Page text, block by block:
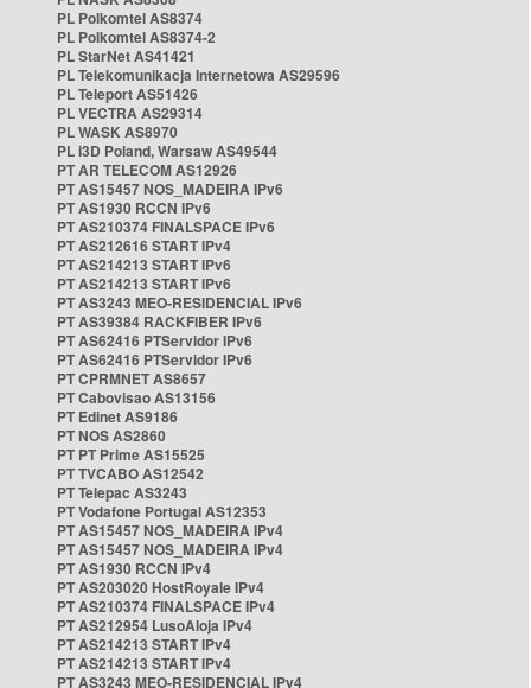
PL Polkomtel AS8374
PL Polkomtel AS8374-2
PL StarNet AS41421
PL Telekomunikacja Internetowa AS29596
PL Teleport AS51426
PL VECTRA AS29314
PL WASK AS8970
PL i3D Poland, Warsaw AS49544
PT AR TELECOM AS12926
PT AS15457 NOS_MADEIRA IPv6
PT AS1930 RCCN IPv6
PT AS210374 FINALSPACE IPv6
PT AS212616 START IPv4
PT AS214213 START IPv6
PT AS214213 START IPv6
PT AS3243 MEO-RESIDENCIAL IPv6
PT AS39384 RACKFIBER IPv6
PT AS62416 PTServidor IPv6
PT AS62416 PTServidor IPv6
PT CPRMNET AS8657
PT Cabovisao AS13156
PT Edinet AS9186
PT NOS AS2860
PT PT Prime AS15525
PT TVCABO AS12542
PT Telepac AS3243
PT Vodafone Portugal AS12353
PT AS15457 NOS_MADEIRA IPv4
PT AS15457 NOS_MADEIRA IPv4
PT AS1930 RCCN IPv4
PT AS203020 HostRoyale IPv4
PT AS210374 FINALSPACE IPv4
PT AS212954 LusoAloja IPv4
PT AS214213 START IPv4
PT AS214213 START IPv4
PT AS3243 MEO-RESIDENCIAL IPv4